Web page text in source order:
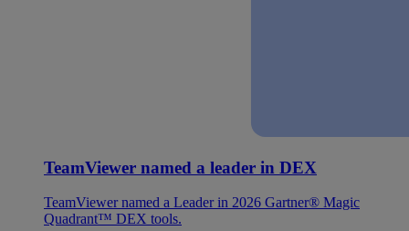
TeamViewer named a leader in DEX
TeamViewer named a Leader in 2026 Gartner® Magic
Quadrant™ DEX tools.